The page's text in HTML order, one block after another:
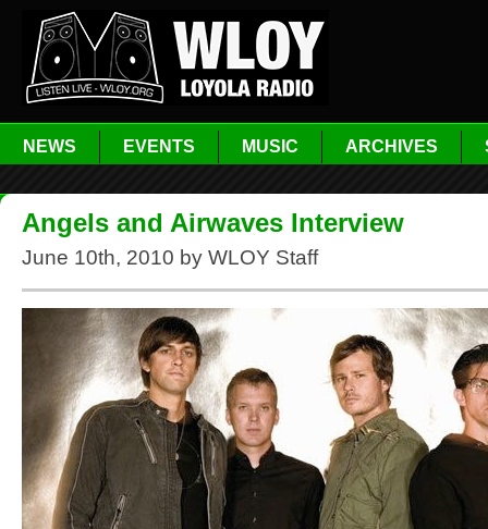
NEWS EVENTS MUSIC ARCHIVES
Angels and Airwaves Interview
June 10th, 2010 by WLOY Staff